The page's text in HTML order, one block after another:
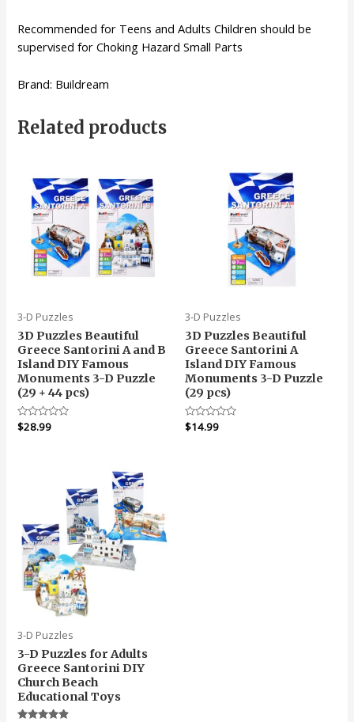
Recommended for Teens and Adults Children should be
supervised for Choking Hazard Small Parts
Brand: Buildream
Related products
3-D Puzzles
3D Puzzles Beautiful
Greece Santorini A and B
Island DIY Famous
Monuments 3-D Puzzle
(29 + 44 pcs)
Rated
0
$28.99
3-D Puzzles
3D Puzzles Beautiful
Greece Santorini A
Island DIY Famous
Monuments 3-D Puzzle
(29 pcs)
Rated
0
$14.99
3-D Puzzles
3-D Puzzles for Adults
Greece Santorini DIY
Church Beach
Educational Toys